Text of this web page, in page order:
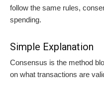
follow the same rules,
spending.
Simple Explanation
Consensus is the method
on what transactions are